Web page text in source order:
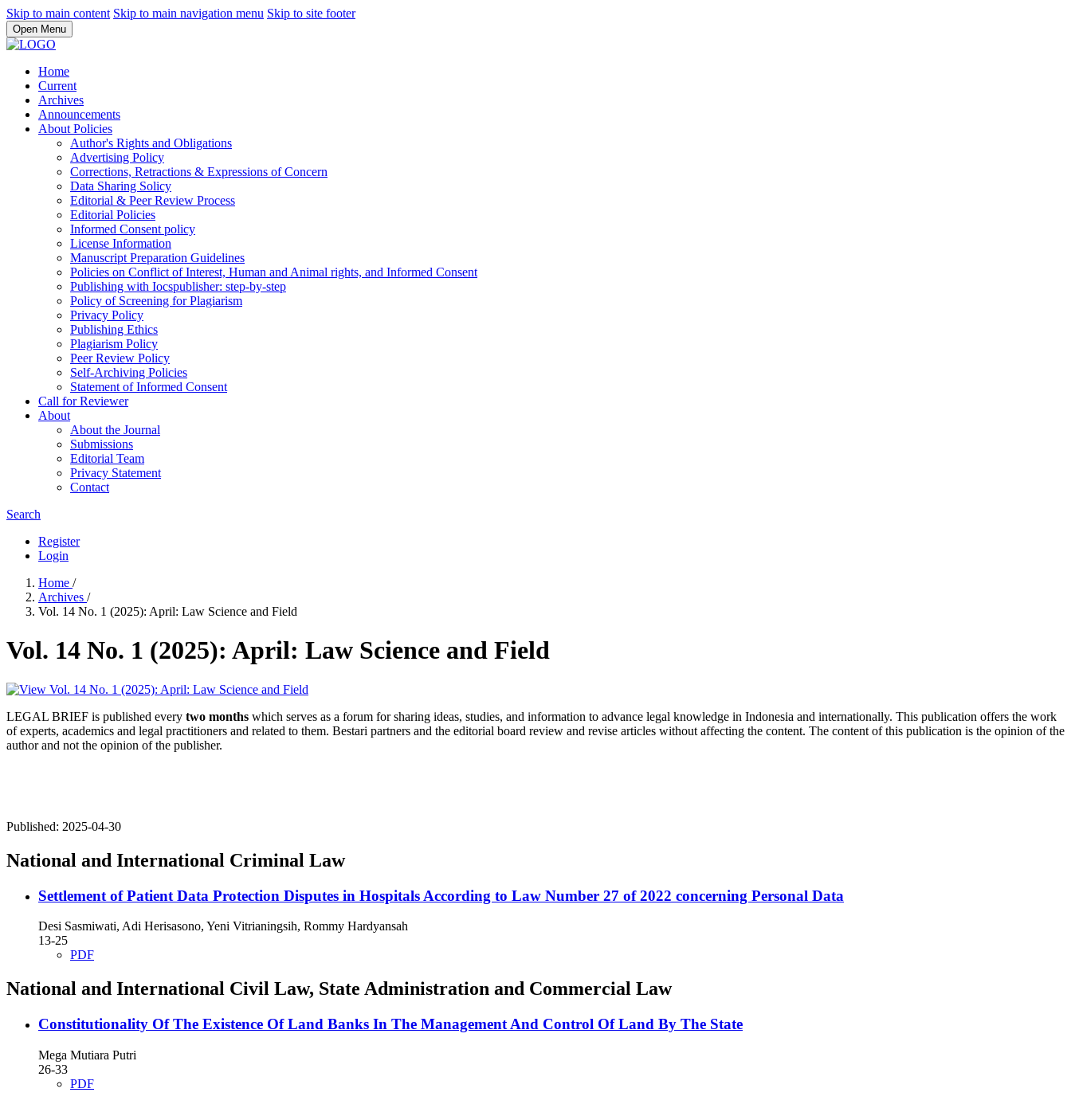
Skip to main content Skip to main navigation menu Skip to site footer
Open Menu
Home
Current
Archives
Announcements
About Policies
Author's Rights and Obligations
Advertising Policy
Corrections, Retractions & Expressions of Concern
Data Sharing Solicy
Editorial & Peer Review Process
Editorial Policies
Informed Consent policy
License Information
Manuscript Preparation Guidelines
Policies on Conflict of Interest, Human and Animal rights, and Informed Consent
Publishing with Iocspublisher: step-by-step
Policy of Screening for Plagiarism
Privacy Policy
Publishing Ethics
Plagiarism Policy
Peer Review Policy
Self-Archiving Policies
Statement of Informed Consent
Call for Reviewer
About
About the Journal
Submissions
Editorial Team
Privacy Statement
Contact
Search
Register
Login
Home /
Archives /
Vol. 14 No. 1 (2025): April: Law Science and Field
Vol. 14 No. 1 (2025): April: Law Science and Field
LEGAL BRIEF is published every two months which serves as a forum for sharing ideas, studies, and information to advance legal knowledge in Indonesia and internationally. This publication offers the work
of experts, academics and legal practitioners and related to them. Bestari partners and the editorial board review and revise articles without affecting the content. The content of this publication is the opinion of the
author and not the opinion of the publisher.
Published: 2025-04-30
National and International Criminal Law
Settlement of Patient Data Protection Disputes in Hospitals According to Law Number 27 of 2022 concerning Personal Data
Desi Sasmiwati, Adi Herisasono, Yeni Vitrianingsih, Rommy Hardyansah
13-25
PDF
National and International Civil Law, State Administration and Commercial Law
Constitutionality Of The Existence Of Land Banks In The Management And Control Of Land By The State
Mega Mutiara Putri
26-33
PDF